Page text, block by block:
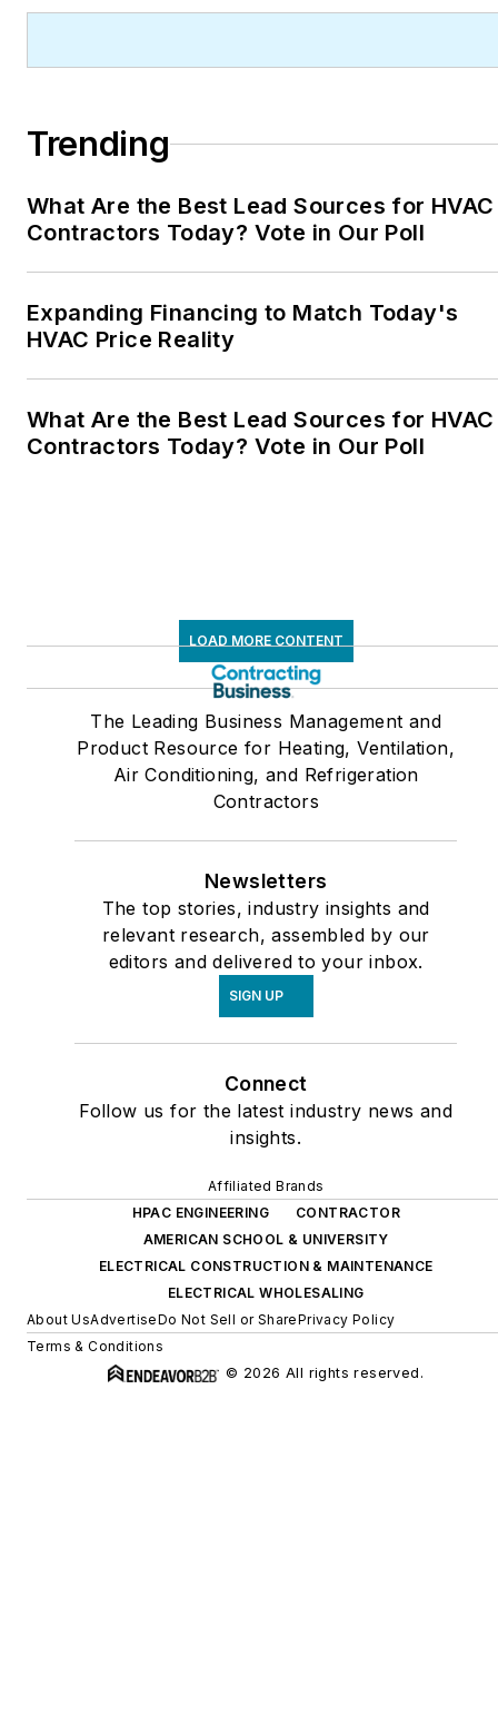
Trending
What Are the Best Lead Sources for HVAC
Contractors Today? Vote in Our Poll
Expanding Financing to Match Today's
HVAC Price Reality
What Are the Best Lead Sources for HVAC
Contractors Today? Vote in Our Poll
LOAD MORE CONTENT
The Leading Business Management and
Product Resource for Heating, Ventilation,
Air Conditioning, and Refrigeration
Contractors
Newsletters
The top stories, industry insights and
relevant research, assembled by our
editors and delivered to your inbox.
SIGN UP
Connect
Follow us for the latest industry news and
insights.
Affiliated Brands
HPAC ENGINEERING
CONTRACTOR
AMERICAN SCHOOL & UNIVERSITY
ELECTRICAL CONSTRUCTION & MAINTENANCE
ELECTRICAL WHOLESALING
About UsAdvertiseDo Not Sell or SharePrivacy Policy
Terms & Conditions
© 2026 All rights reserved.